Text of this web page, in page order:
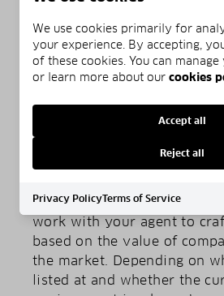
parking situation, and how
necessities like schools and
STEP 6: MAKE
Once you have selected the
work with your agent to
based on the value of
the market. Depending on
listed at and whether the
We use cookies primarily for
your experience. By accepting,
of these cookies. You can
or learn more about our cookies
Accept all
Reject all
Privacy PolicyTerms of Service